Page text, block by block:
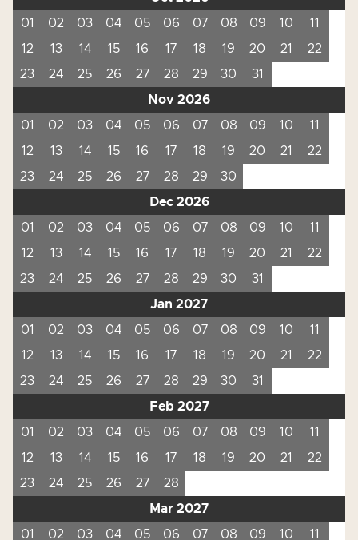
01
02 03 04 05 06 07 08 09 10
11
12
13 14 15 16 17 18 19 20 21
22
23
24 25 26 27 28 29 30
31
Nov 2026
01
02 03 04 05 06 07 08 09 10
11
12
13 14 15 16 17 18 19 20 21
22
23
24 25 26 27 28 29
30
Dec 2026
01
02 03 04 05 06 07 08 09 10
11
12
13 14 15 16 17 18 19 20 21
22
23
24 25 26 27 28 29 30
31
Jan 2027
01
02 03 04 05 06 07 08 09 10
11
12
13 14 15 16 17 18 19 20 21
22
23
24 25 26 27 28 29 30
31
Feb 2027
01
02 03 04 05 06 07 08 09 10
11
12
13 14 15 16 17 18 19 20 21
22
23
24 25 26 27
28
Mar 2027
01
02 03 04 05 06 07 08 09 10 11